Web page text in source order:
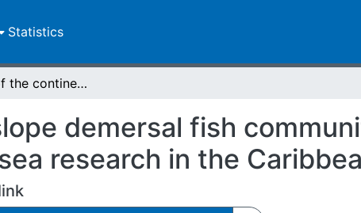
Statistics
Dynamics of the continental slope demersal fish community in the Colombian Caribbean : deep-sea research in the Caribbean
demersal fish
research in the